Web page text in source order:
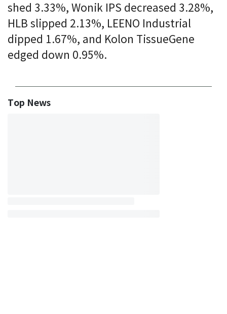
shed 3.33%, Wonik IPS decreased 3.28%,
HLB slipped 2.13%, LEENO Industrial
dipped 1.67%, and Kolon TissueGene
edged down 0.95%.
Top News